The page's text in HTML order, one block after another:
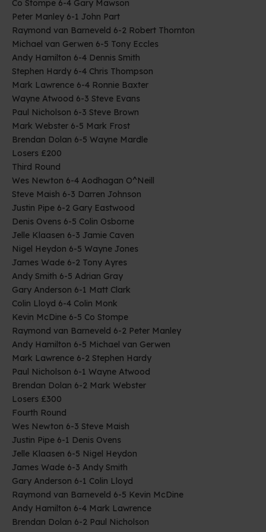
Co Stompe 6-4 Gary Mawson
Peter Manley 6-1 John Part
Raymond van Barneveld 6-2 Robert Thornton
Michael van Gerwen 6-5 Tony Eccles
Andy Hamilton 6-4 Dennis Smith
Stephen Hardy 6-4 Chris Thompson
Mark Lawrence 6-4 Ronnie Baxter
Wayne Atwood 6-3 Steve Evans
Paul Nicholson 6-3 Steve Brown
Mark Webster 6-5 Mark Frost
Brendan Dolan 6-5 Wayne Mardle
Losers £200
Third Round
Wes Newton 6-4 Aodhagan O^Neill
Steve Maish 6-3 Darren Johnson
Justin Pipe 6-2 Gary Eastwood
Denis Ovens 6-5 Colin Osborne
Jelle Klaasen 6-3 Jamie Caven
Nigel Heydon 6-5 Wayne Jones
James Wade 6-2 Tony Ayres
Andy Smith 6-5 Adrian Gray
Gary Anderson 6-1 Matt Clark
Colin Lloyd 6-4 Colin Monk
Kevin McDine 6-5 Co Stompe
Raymond van Barneveld 6-2 Peter Manley
Andy Hamilton 6-5 Michael van Gerwen
Mark Lawrence 6-2 Stephen Hardy
Paul Nicholson 6-1 Wayne Atwood
Brendan Dolan 6-2 Mark Webster
Losers £300
Fourth Round
Wes Newton 6-3 Steve Maish
Justin Pipe 6-1 Denis Ovens
Jelle Klaasen 6-5 Nigel Heydon
James Wade 6-3 Andy Smith
Gary Anderson 6-1 Colin Lloyd
Raymond van Barneveld 6-5 Kevin McDine
Andy Hamilton 6-4 Mark Lawrence
Brendan Dolan 6-2 Paul Nicholson